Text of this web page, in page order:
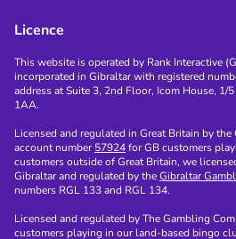
Licence
This website is operated by Rank Interactive
incorporated in Gibraltar with registered
address at Suite 3, 2nd Floor, Icom House, 1/
1AA.
Licensed and regulated in Great Britain by
account number 57924for GB customers
customers outside of Great Britain, we
Gibraltar and regulated by theGibraltar
numbers RGL 133 and RGL 134.
Licensed and regulated by The Gambling
customers playing in our land-based bingo